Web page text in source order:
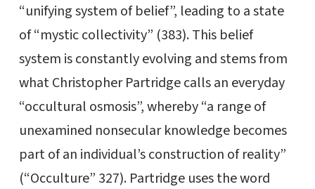
“unifying system of belief”, leading to a state
of “mystic collectivity” (383). This belief
system is constantly evolving and stems from
what Christopher Partridge calls an everyday
“occultural osmosis”, whereby “a range of
unexamined nonsecular knowledge becomes
part of an individual’s construction of reality”
(“Occulture” 327). Partridge uses the word